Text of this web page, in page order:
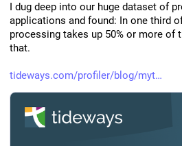
I dug deep into our huge dataset of
applications and found: In one third of
processing takes up 50% or more of
that.
tideways.com/profiler/blog/myt